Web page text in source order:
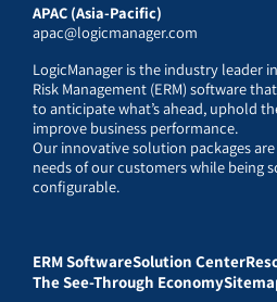
APAC (Asia-Pacific)
apac@logicmanager.com
LogicManager is the industry leader
Risk Management (ERM) software
to anticipate what’s ahead, uphold
improve business performance.
Our innovative solution packages
needs of our customers while being
configurable.
ERM SoftwareSolution Center
The See-Through Economy